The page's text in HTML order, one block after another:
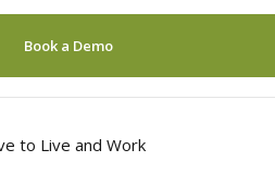
Book a Demo
to Live and Work